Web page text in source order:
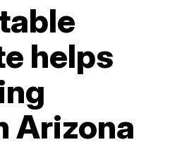
helps
Arizona